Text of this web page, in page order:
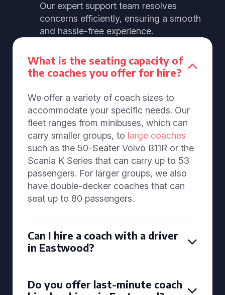
Our expert support team resolves
concerns efficiently, ensuring a smooth
and hassle-free experience.
What is the seating capacity of
the coaches you offer for hire?
We offer a variety of coach sizes to
accommodate your specific needs. Our
fleet ranges from minibuses, which can
carry smaller groups, to large coaches
such as the 50-Seater Volvo B11R or the
Scania K Series that can carry up to 53
passengers. For larger groups, we also
have double-decker coaches that can
seat up to 80 passengers.
Can I hire a coach with a driver
in Eastwood?
Do you offer last-minute coach